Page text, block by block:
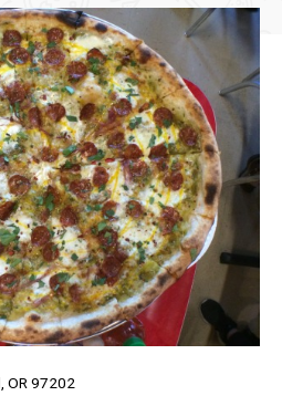
OR 97202